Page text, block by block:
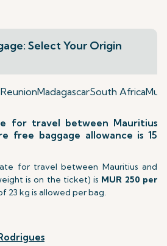
Select Your Origin
ReunionMadagascarSouth Africa
for travel between Mauritius
free baggage allowance is 15
for travel between Mauritius and
is on the ticket) is MUR 250 per
23 kg is allowed per bag.